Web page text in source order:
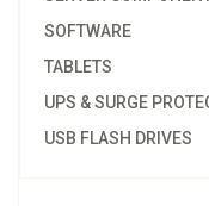
SOFTWARE
TABLETS
UPS & SURGE
USB FLASH DRIVES